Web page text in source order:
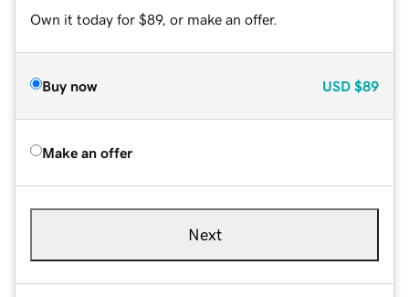
Own it today for $89, or make an offer.
Buy now USD $89
Make an offer
Next